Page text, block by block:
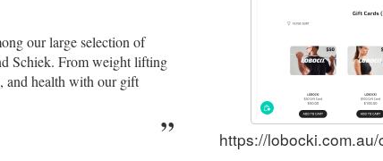
our large selection of
Schiek. From weight lifting
and health with our gift
https://